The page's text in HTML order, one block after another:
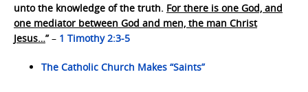
unto the knowledge of the truth. For there is one God, and
one mediator between God and men, the man Christ
Jesus…”– 1 Timothy 2:3-5
The Catholic Church Makes “Saints”